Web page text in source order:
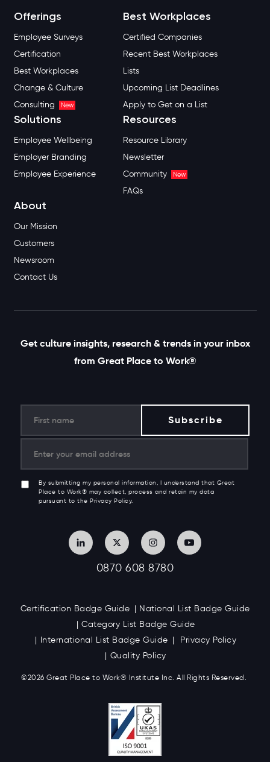
Offerings
Employee Surveys
Certification
Best Workplaces
Change & Culture
Consulting
New
Best Workplaces
Certified Companies
Recent Best Workplaces
Lists
Upcoming List Deadlines
Apply to Get on a List
Solutions
Employee Wellbeing
Employer Branding
Employee Experience
Resources
Resource Library
Newsletter
Community
New
FAQs
About
Our Mission
Customers
Newsroom
Contact Us
Get culture insights, research & trends in your inbox
from Great Place to Work®
By submitting my personal information, I understand that Great
Place to Work® may collect, process and retain my data
pursuant to the Privacy Policy.
0870 608 8780
Certification Badge Guide
National List Badge Guide
Category List Badge Guide
International List Badge Guide
Privacy Policy
Quality Policy
©2026 Great Place to Work® Institute Inc. All Rights Reserved.